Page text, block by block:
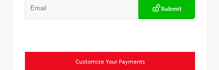
Submit
Customize Your Payments